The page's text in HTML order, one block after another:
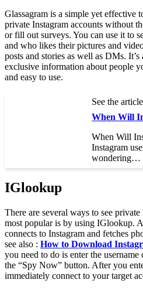
Glassagram is a simple yet effective
private Instagram accounts without
or fill out surveys. You can use it to
and who likes their pictures and
posts and stories as well as DMs.
exclusive information about people
and easy to use.
See the
When Will
When Will
Instagram
wondering…
IGlookup
There are several ways to see
most popular is by using IGlookup.
connects to Instagram and fetches
see also : How to Download
you need to do is enter the
the “Spy Now” button. After you
immediately connect to your target